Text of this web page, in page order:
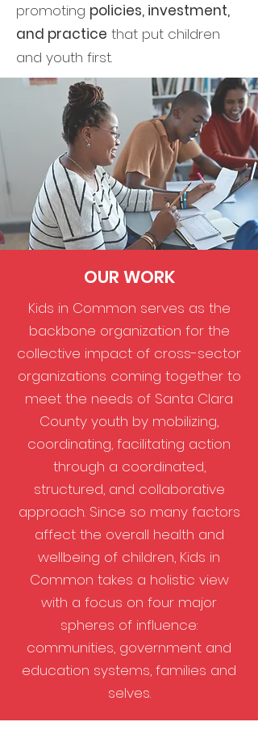
promoting policies, investment,
and practice that put children
and youth first.
OUR WORK
Kids in Common serves as the
backbone organization for the
collective impact of cross-sector
organizations coming together to
meet the needs of Santa Clara
County youth by mobilizing,
coordinating, facilitating action
through a coordinated,
structured, and collaborative
approach. ​Since so many factors
affect the overall health and
wellbeing of children, Kids in
Common takes a holistic view
with a focus on four major
spheres of influence:
communities, government and
education systems, families and
selves.